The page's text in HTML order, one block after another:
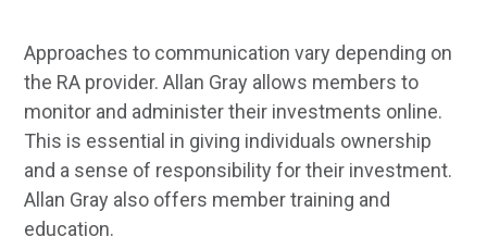
Approaches to communication vary depending on
the RA provider. Allan Gray allows members to
monitor and administer their investments online.
This is essential in giving individuals ownership
and a sense of responsibility for their investment.
Allan Gray also offers member training and
education.